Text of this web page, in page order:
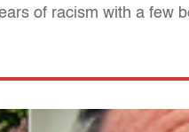
of racism with a few